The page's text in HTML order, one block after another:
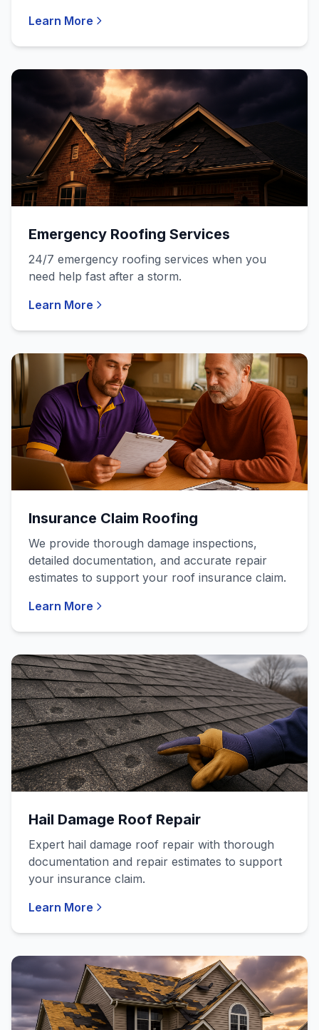
Learn More
Emergency Roofing Services
24/7 emergency roofing services when you
need help fast after a storm.
Learn More
Insurance Claim Roofing
We provide thorough damage inspections,
detailed documentation, and accurate repair
estimates to support your roof insurance claim.
Learn More
Hail Damage Roof Repair
Expert hail damage roof repair with thorough
documentation and repair estimates to support
your insurance claim.
Learn More